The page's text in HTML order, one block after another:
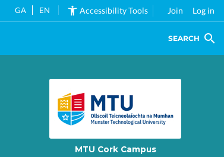
GA EN Accessibility Tools Join Log in
SEARCH